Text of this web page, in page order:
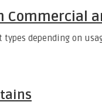
Commercial
depending on